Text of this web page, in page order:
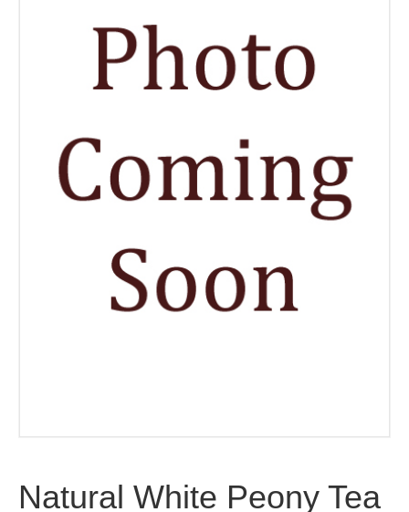
Natural White Peony Tea